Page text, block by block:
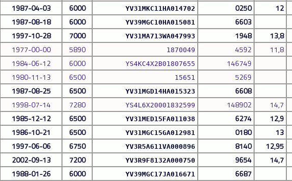
1987-04-03 6000 YV31MKC11HA014702 0250 12
1987-08-18 6000 YV39MGC10HA015081 6603
1997-10-28 7000 YV31MA713WA047993 1948 13,8
1977-00-00 5890 1870049 4592 11,8
1984-06-12 6000 YS4KC4X2B01807655 146749
1980-11-13 6500 15651 5269
1987-08-25 6500 YV31MGD14HA015323 6608
1998-07-14 7280 YS4L6X20001832599 148902 14,7
1985-12-12 6500 YV31MED15FA011038 6274 12,9
1986-10-21 6500 YV31MGC15GA012981 0180 13
1997-06-06 6750 YV3R5A611VA000896 8140 12,95
2002-09-13 7200 YV3R9F8132A000750 9654 14,7
1988-01-26 6000 YV39MGC17JA016671 6687